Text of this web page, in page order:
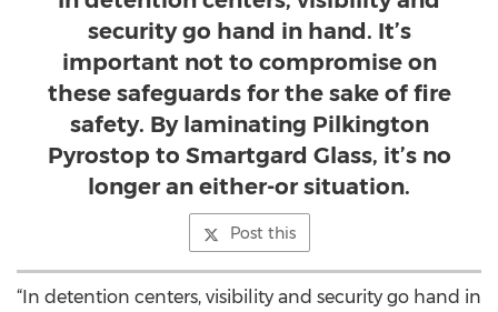
security go hand in hand. It’s
important not to compromise on
these safeguards for the sake of fire
safety. By laminating Pilkington
Pyrostop to Smartgard Glass, it’s no
longer an either-or situation.
Post this
“In detention centers, visibility and security go hand in